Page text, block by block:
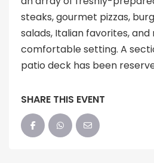
steaks, gourmet pizzas,
salads, Italian favorites, and
comfortable setting. A
patio deck has been
SHARE THIS EVENT